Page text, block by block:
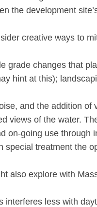
the development
creative ways to
grade changes that
hint at this);
and the addition of
views of the water.
on-going use through
special treatment the
also explore with
interferes less with